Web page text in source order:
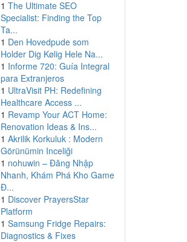
1 The Ultimate SEO
Specialist: Finding the Top
Ta...
1 Den Hovedpude som
Holder Dig Kølig Hele Na...
1 Informe 720: Guía Integral
para Extranjeros
1 UltraVisit PH: Redefining
Healthcare Access ...
1 Revamp Your ACT Home:
Renovation Ideas & Ins...
1 Akrilik Korkuluk : Modern
Görünümin Inceliği
1 nohuwin – Đăng Nhập
Nhanh, Khám Phá Kho Game
Đ...
1 Discover PrayersStar
Platform
1 Samsung Fridge Repairs:
Diagnostics & Fixes